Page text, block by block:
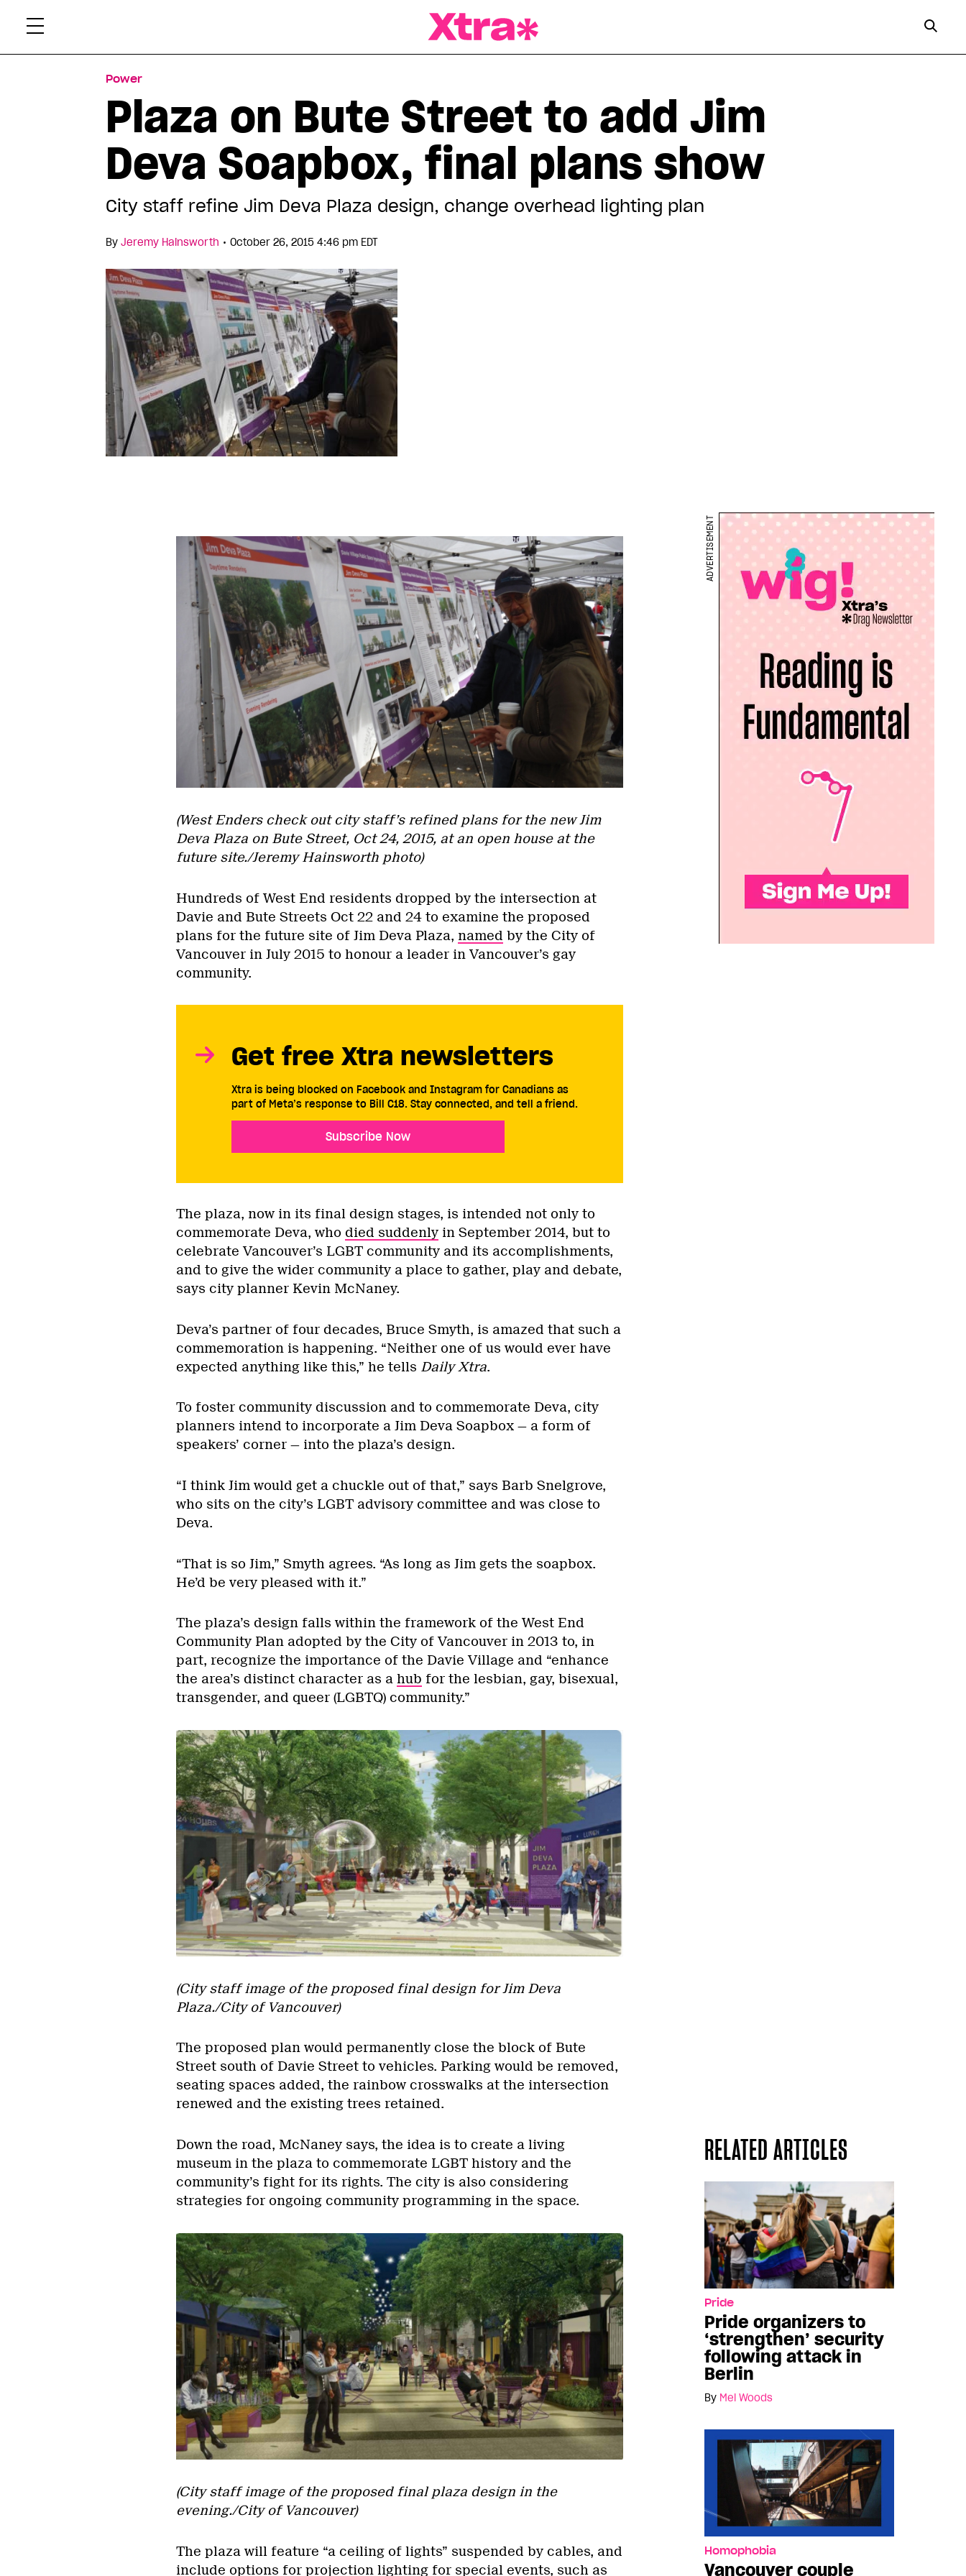
Power
Plaza on Bute Street to add Jim
Deva Soapbox, final plans show
City staff refine Jim Deva Plaza design, change overhead lighting plan
By Jeremy Hainsworth • October 26, 2015 4:46 pm EDT
(West Enders check out city staff’s refined plans for the new Jim
Deva Plaza on Bute Street, Oct 24, 2015, at an open house at the
future site./Jeremy Hainsworth photo)
Hundreds of West End residents dropped by the intersection at
Davie and Bute Streets Oct 22 and 24 to examine the proposed
plans for the future site of Jim Deva Plaza, named by the City of
Vancouver in July 2015 to honour a leader in Vancouver’s gay
community.
ADVERTISEMENT
Get free Xtra newsletters
Xtra is being blocked on Facebook and Instagram for Canadians as
part of Meta’s response to Bill C18. Stay connected, and tell a friend.
Subscribe Now
The plaza, now in its final design stages, is intended not only to
commemorate Deva, who died suddenlyin September 2014, but to
celebrate Vancouver’s LGBT community and its accomplishments,
and to give the wider community a place to gather, play and debate,
says city planner Kevin McNaney.
Deva’s partner of four decades, Bruce Smyth, is amazed that such a
commemoration is happening. “Neither one of us would ever have
expected anything like this,” he tells Daily Xtra.
To foster community discussion and to commemorate Deva, city
planners intend to incorporate a Jim Deva Soapbox — a form of
speakers’ corner — into the plaza’s design.
“I think Jim would get a chuckle out of that,” says Barb Snelgrove,
who sits on the city’s LGBT advisory committee and was close to
Deva.
“That is so Jim,” Smyth agrees. “As long as Jim gets the soapbox.
He’d be very pleased with it.”
The plaza’s design falls within the framework of the West End
Community Plan adopted by the City of Vancouver in 2013 to, in
part, recognize the importance of the Davie Village and “enhance
the area’s distinct character as a hub for the lesbian, gay, bisexual,
transgender, and queer (LGBTQ) community.”
(City staff image of the proposed final design for Jim Deva
Plaza./City of Vancouver)
The proposed plan would permanently close the block of Bute
Street south of Davie Street to vehicles. Parking would be removed,
seating spaces added, the rainbow crosswalks at the intersection
renewed and the existing trees retained.
RELATED ARTICLES
Pride
Pride organizers to
‘strengthen’ security
following attack in
Berlin
By Mel Woods
Homophobia
Vancouver couple
Down the road, McNaney says, the idea is to create a living
museum in the plaza to commemorate LGBT history and the
community’s fight for its rights. The city is also considering
strategies for ongoing community programming in the space.
(City staff image of the proposed final plaza design in the
evening./City of Vancouver)
The plaza will feature “a ceiling of lights” suspended by cables, and
include options for projection lighting for special events, such as